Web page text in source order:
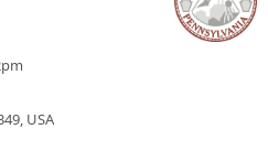
USA